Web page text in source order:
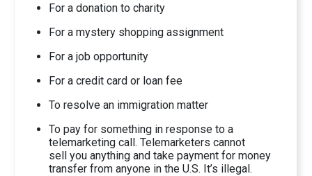
For a donation to charity
For a mystery shopping assignment
For a job opportunity
For a credit card or loan fee
To resolve an immigration matter
To pay for something in response to a
telemarketing call. Telemarketers cannot
sell you anything and take payment for money
transfer from anyone in the U.S. It’s illegal.